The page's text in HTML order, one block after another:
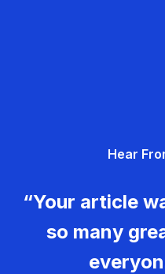
Hear
“Your article
so many